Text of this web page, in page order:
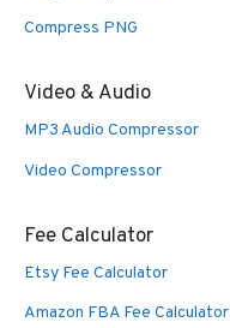
Compress PNG
Video & Audio
MP3 Audio Compressor
Video Compressor
Fee Calculator
Etsy Fee Calculator
Amazon FBA Fee Calculator